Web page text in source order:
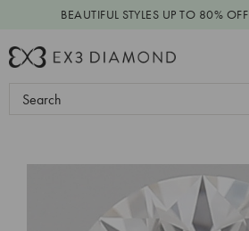
BEAUTIFUL STYLES UP TO 80% OFF
Search